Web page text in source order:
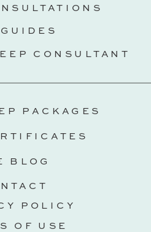
PACKAGES
POLICY
OF USE
CONSULTANT
BLOG